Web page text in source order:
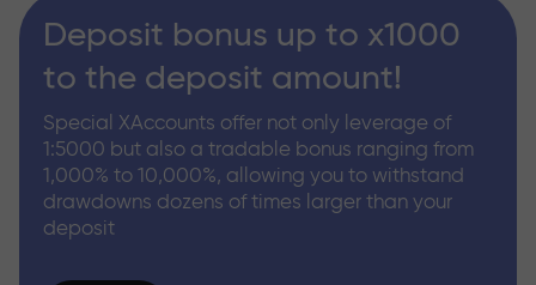
Deposit bonus up to x1000
to the deposit amount!
Special XAccounts offer not only leverage of
1:5000 but also a tradable bonus ranging from
1,000% to 10,000%, allowing you to withstand
drawdowns dozens of times larger than your
deposit